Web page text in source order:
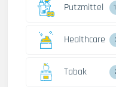
Putzmittel
Healthcare
Tabak